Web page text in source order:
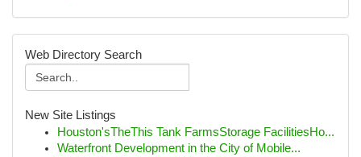
Web Directory Search
New Site Listings
Houston'sTheThis Tank FarmsStorage FacilitiesHo...
Waterfront Development in the City of Mobile...